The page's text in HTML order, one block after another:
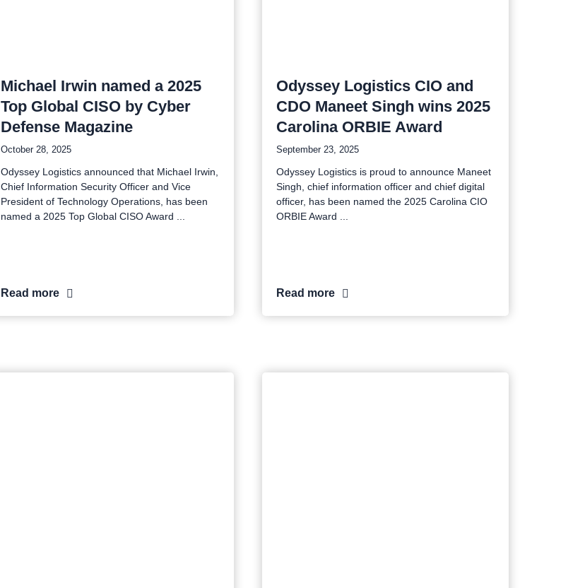
Michael Irwin named a 2025
Top Global CISO by Cyber
Defense Magazine
October 28, 2025
Odyssey Logistics announced that Michael Irwin,
Chief Information Security Officer and Vice
President of Technology Operations, has been
named a 2025 Top Global CISO Award
Read more
Odyssey Logistics CIO and
CDO Maneet Singh wins 2025
Carolina ORBIE Award
September 23, 2025
Odyssey Logistics is proud to announce Maneet
Singh, chief information officer and chief digital
officer, has been named the 2025 Carolina CIO
ORBIE Award
Read more